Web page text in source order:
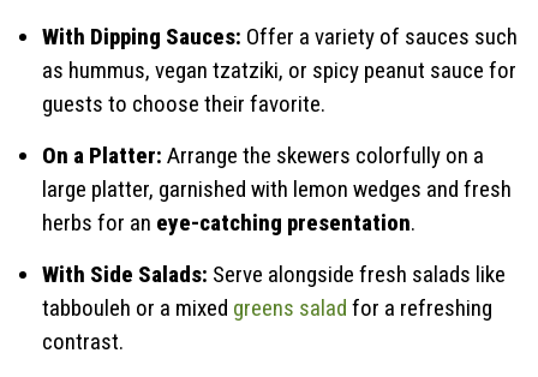
With Dipping Sauces: Offer a variety of sauces such
as hummus, vegan tzatziki, or spicy peanut sauce for
guests to choose their favorite.
On a Platter: Arrange the skewers colorfully on a
large platter, garnished with lemon wedges and fresh
herbs for an eye-catching presentation.
With Side Salads: Serve alongside fresh salads like
tabbouleh or a mixed greens salad for a refreshing
contrast.